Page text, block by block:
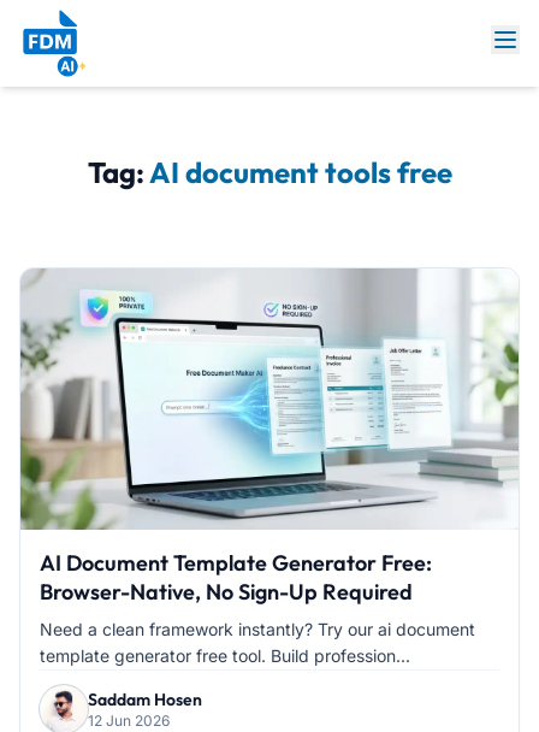
Tag:AI document tools free
AI Document Template Generator Free:
Browser-Native, No Sign-Up Required
Need a clean framework instantly? Try our ai document
template generator free tool. Build profession...
Saddam Hosen
12 Jun 2026